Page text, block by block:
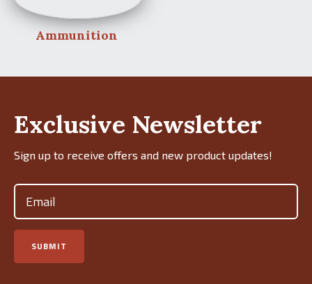
Ammunition
Exclusive Newsletter
Sign up to receive offers and new product updates!
Email
SUBMIT